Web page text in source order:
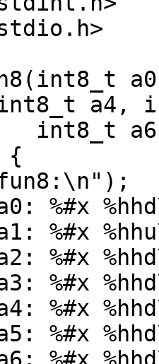
a4,
{
%#x
%#x
%#x
%#x
%#x
%#x